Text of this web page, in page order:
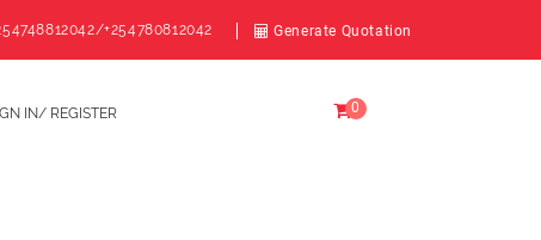
Generate Quotation
+254780812042
IN/ REGISTER 0